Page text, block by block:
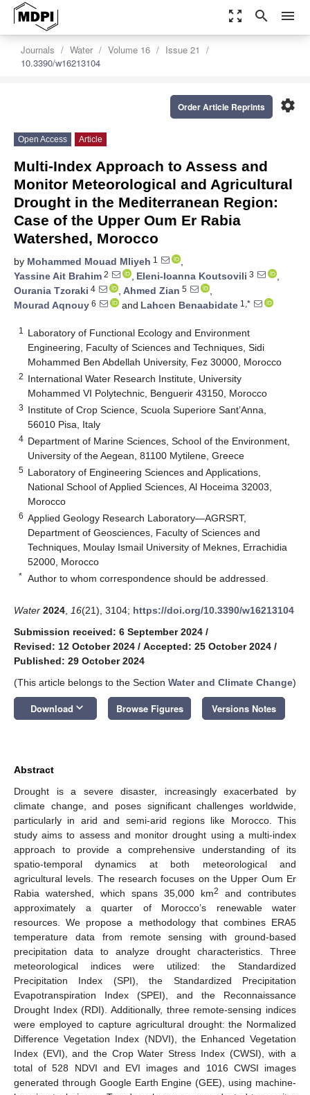
zoom_out_map search menu
Journals Water Volume 16
Issue 21
10.3390/w16213104
settings
Order Article Reprints
Open Access Article
Multi-Index Approach to Assess and
Monitor Meteorological and Agricultural
Drought in the Mediterranean Region:
Case of the Upper Oum Er Rabia
Watershed, Morocco
by Mohammed Mouad Mliyeh 1
,
Yassine Ait Brahim 2 , Eleni-Ioanna Koutsovili 3
,
Ourania Tzoraki 4 , Ahmed Zian 5
,
Mourad Aqnouy 6 and Lahcen Benaabidate 1,*
1
Laboratory of Functional Ecology and Environment
Engineering, Faculty of Sciences and Techniques, Sidi
Mohammed Ben Abdellah University, Fez 30000, Morocco
2 International Water Research Institute, University
Mohammed VI Polytechnic, Benguerir 43150, Morocco
3 Institute of Crop Science, Scuola Superiore Sant’Anna,
56010 Pisa, Italy
4 Department of Marine Sciences, School of the Environment,
University of the Aegean, 81100 Mytilene, Greece
5 Laboratory of Engineering Sciences and Applications,
National School of Applied Sciences, Al Hoceima 32003,
Morocco
6 Applied Geology Research Laboratory—AGRSRT,
Department of Geosciences, Faculty of Sciences and
Techniques, Moulay Ismail University of Meknes, Errachidia
52000, Morocco
* Author to whom correspondence should be addressed.
Water 2024 16(21), 3104; https://doi.org/10.3390/w16213104
Submission received: 6 September 2024 /
Revised: 12 October 2024 / Accepted: 25 October 2024 /
Published: 29 October 2024
(This article belongs to the Section Water and Climate Change)
Download keyboard_arrow_down Browse Figures Versions Notes
Abstract
Drought is a severe disaster, increasingly exacerbated by
climate change, and poses significant challenges worldwide,
particularly in arid and semi-arid regions like Morocco. This
study aims to assess and monitor drought using a multi-index
approach to provide a comprehensive understanding of its
spatio-temporal dynamics at both meteorological and
agricultural levels. The research focuses on the Upper Oum Er
Rabia watershed, which spans 35,000 km2
and contributes
approximately a quarter of Morocco’s renewable water
resources. We propose a methodology that combines ERA5
temperature data from remote sensing with ground-based
precipitation data to analyze drought characteristics. Three
meteorological indices were utilized: the Standardized
Precipitation Index (SPI), the Standardized Precipitation
Evapotranspiration Index (SPEI), and the Reconnaissance
Drought Index (RDI). Additionally, three remote-sensing indices
were employed to capture agricultural drought: the Normalized
Difference Vegetation Index (NDVI), the Enhanced Vegetation
Index (EVI), and the Crop Water Stress Index (CWSI), with a
total of 528 NDVI and EVI images and 1016 CWSI images
generated through Google Earth Engine (GEE), using machine-